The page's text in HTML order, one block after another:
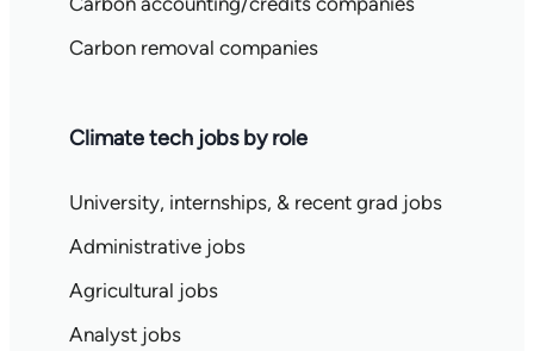
Carbon removal companies
Climate tech jobs by role
University, internships, & recent grad jobs
Administrative jobs
Agricultural jobs
Analyst jobs